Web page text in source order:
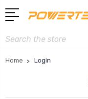
Search
Home Login